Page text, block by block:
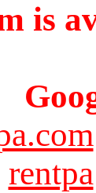
is
rentpa